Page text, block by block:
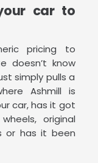
car to
pricing to
doesn’t know
simply pulls a
Ashmill is
car, has it got
original
or has it been